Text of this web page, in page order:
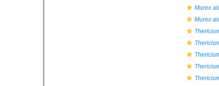
Murex
Murex